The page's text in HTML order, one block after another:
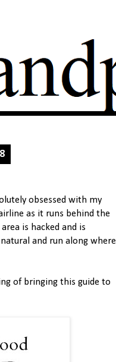
obsessed with my
as it runs behind the
is hacked and is
and run along where
of bringing this guide to